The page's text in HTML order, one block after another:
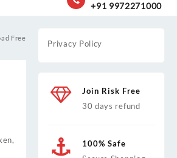
+91 9972271000
Free
Privacy Policy
Join Risk Free
30 days refund
100% Safe